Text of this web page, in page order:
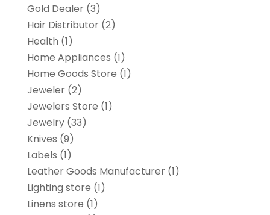
Gold Dealer(3)
Hair Distributor(2)
Health (1)
Home Appliances (1)
Home Goods Store (1)
Jeweler(2)
Jewelers Store (1)
Jewelry(33)
Knives (9)
Labels (1)
Leather Goods Manufacturer(1)
Lighting store (1)
Linens store (1)